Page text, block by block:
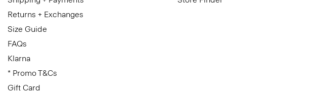
Returns + Exchanges
Size Guide
FAQs
Klarna
* Promo T&Cs
Gift Card